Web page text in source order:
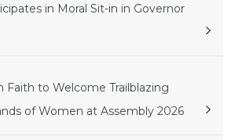
in Moral Sit-in in Governor
Faith to Welcome Trailblazing
of Women at Assembly 2026